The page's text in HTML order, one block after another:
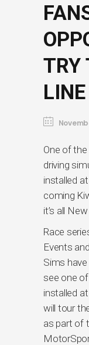
TRY
One of
driving
installed
coming
it’s all
Race
Events
Sims
see one
installed
will tour
as part of